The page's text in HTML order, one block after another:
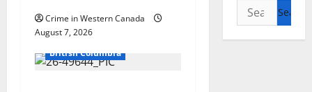
Crime in Western Canada
August 7, 2026
Arrested
British Columbia
Search
for: